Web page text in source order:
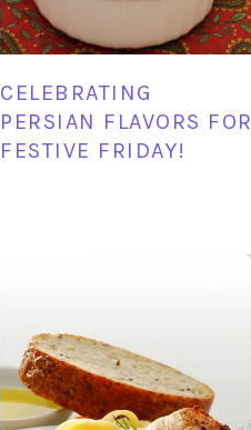
CELEBRATING
PERSIAN FLAVORS FOR
FESTIVE FRIDAY!